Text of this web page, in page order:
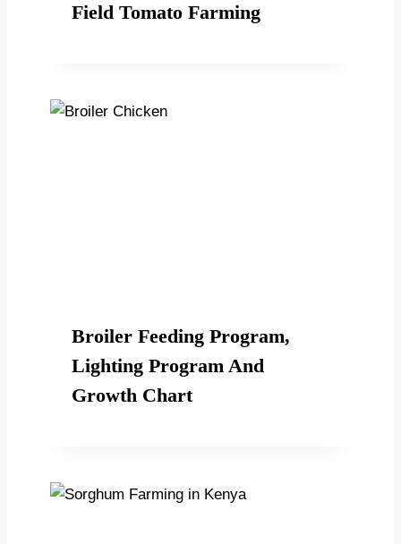
Field Tomato Farming
Broiler Feeding Program,
Lighting Program And
Growth Chart